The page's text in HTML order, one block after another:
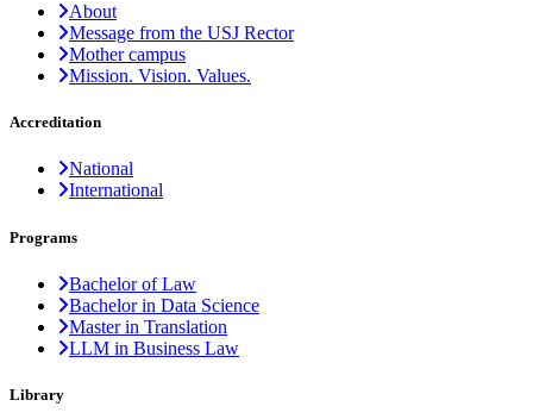
About
Message from the USJ Rector
Mother campus
Mission. Vision. Values.
Accreditation
National
International
Programs
Bachelor of Law
Bachelor in Data Science
Master in Translation
LLM in Business Law
Library